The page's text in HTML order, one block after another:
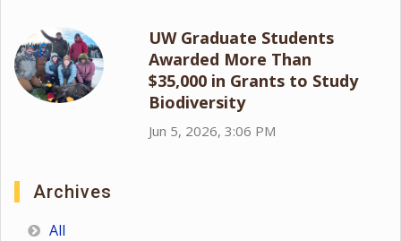
UW Graduate Students
Awarded More Than
$35,000 in Grants to Study
Biodiversity
Jun 5, 2026, 3:06 PM
Archives
All